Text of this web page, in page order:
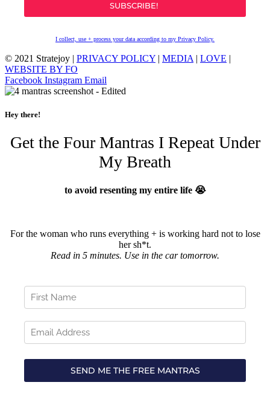
I collect, use + process your data according to my Privacy Policy.
© 2021 Stratejoy | PRIVACY POLICY | MEDIA | LOVE |
WEBSITE BY FO
Facebook Instagram Email
Hey there!
Get the Four Mantras I Repeat Under
My Breath
to avoid resenting my entire life 😭
For the woman who runs everything + is working hard not to lose
her sh*t.
Read in 5 minutes. Use in the car tomorrow.